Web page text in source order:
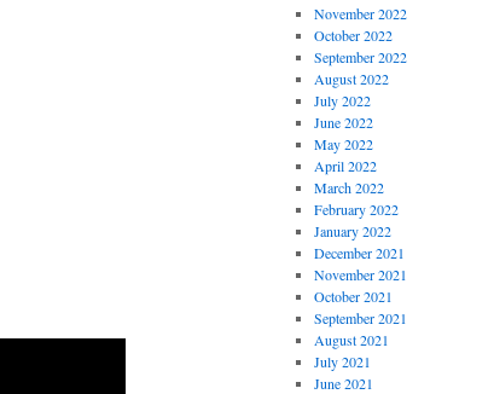
November 2022
October 2022
September 2022
August 2022
July 2022
June 2022
May 2022
April 2022
March 2022
February 2022
January 2022
December 2021
November 2021
October 2021
September 2021
August 2021
July 2021
June 2021